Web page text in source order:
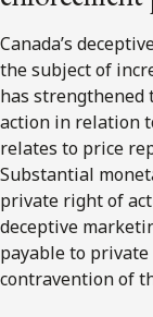
Canada’s
the subject of
has strengthened
action in relation
relates to price
Substantial
private right of
deceptive
payable to
contravention of